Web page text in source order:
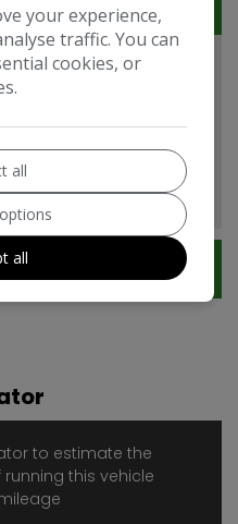
to estimate the
this vehicle
your experience,
traffic. You can
cookies, or
all
all